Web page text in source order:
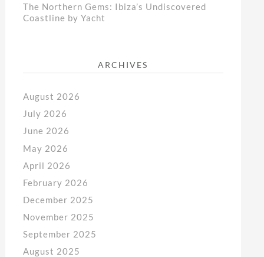
The Northern Gems: Ibiza’s Undiscovered
Coastline by Yacht
ARCHIVES
August 2026
July 2026
June 2026
May 2026
April 2026
February 2026
December 2025
November 2025
September 2025
August 2025